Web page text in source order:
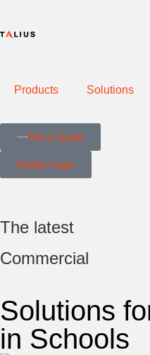
Products Solutions
Get a Quote
Dealer Login
The latest
Commercial
Solutions
in Schools